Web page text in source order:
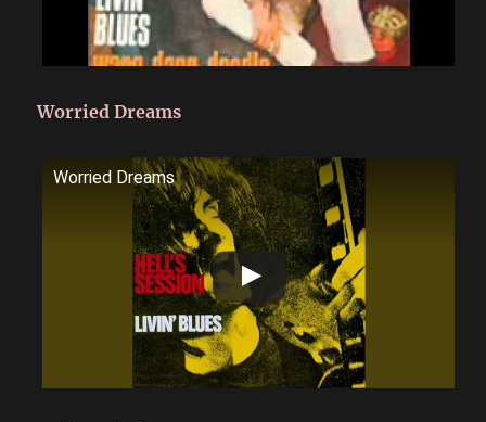
Worried Dreams
Worried Dreams